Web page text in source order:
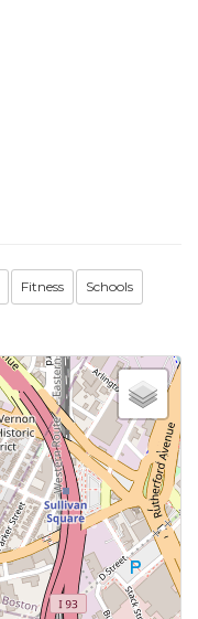
Fitness Schools